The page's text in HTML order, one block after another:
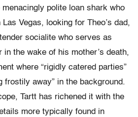
polite loan shark who
Vegas, looking for Theo’s dad,
socialite who serves as
in the wake of his mother’s death,
where “rigidly catered parties”
frostily away” in the background.
Tartt has richened it with the
more typically found in